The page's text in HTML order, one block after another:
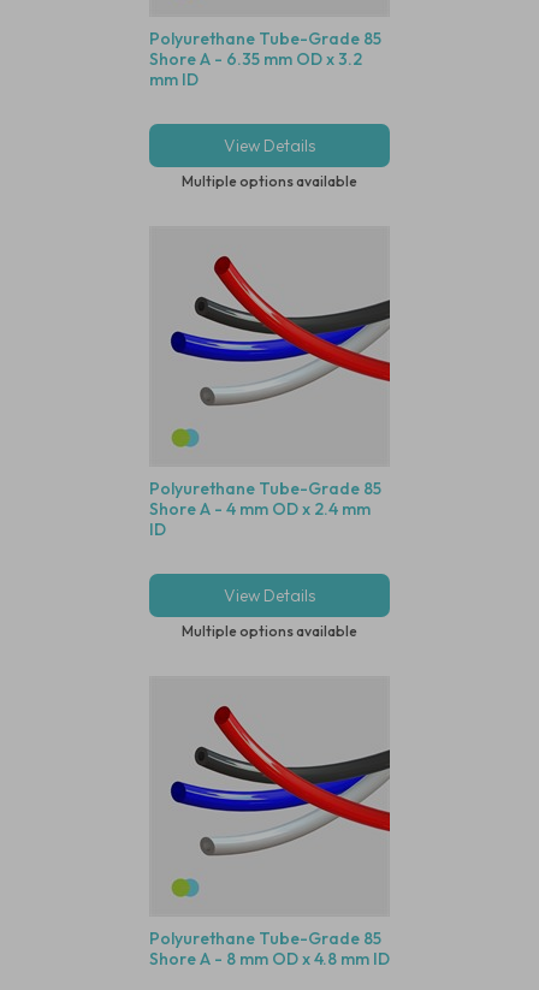
Polyurethane Tube-Grade 85
Shore A - 6.35 mm OD x 3.2
mm ID
View Details
Multiple options available
Polyurethane Tube-Grade 85
Shore A - 4 mm OD x 2.4 mm
ID
View Details
Multiple options available
Polyurethane Tube-Grade 85
Shore A - 8 mm OD x 4.8 mm ID